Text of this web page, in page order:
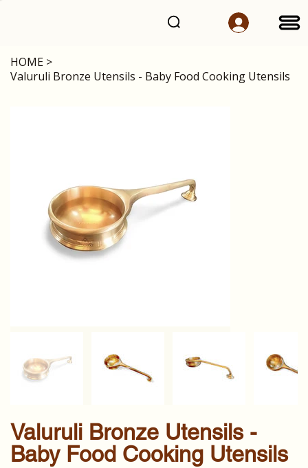
HOME >
Valuruli Bronze Utensils - Baby Food Cooking Utensils
Valuruli Bronze Utensils -
Baby Food Cooking Utensils